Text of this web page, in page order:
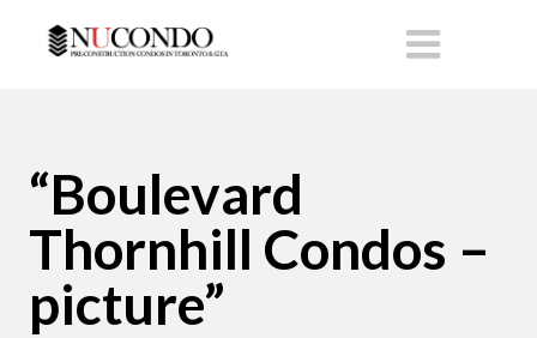
“Boulevard
Thornhill Condos –
picture”